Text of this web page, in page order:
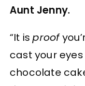
Aunt Jenny.
“It isproof
cast your
chocolate